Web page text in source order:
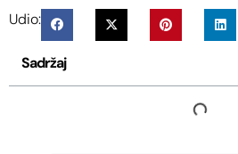
Udio:
Sadržaj